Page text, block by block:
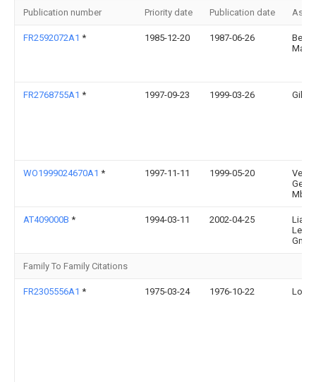
Publication number Priority date Publication date
FR2592072A1 * 1985-12-20 1987-06-26
FR2768755A1 * 1997-09-23 1999-03-26
WO1999024670A1 * 1997-11-11 1999-05-20
Mbh
AT409000B * 1994-03-11 2002-04-25
Lias
Gmbh
Family To Family Citations
FR2305556A1 * 1975-03-24 1976-10-22 Louis